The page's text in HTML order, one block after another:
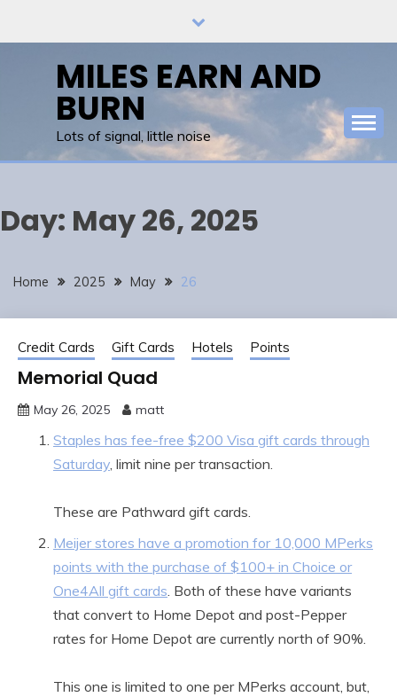
MILES EARN AND
BURN
Lots of signal, little noise
Day: May 26, 2025
Home 2025 May 26
Credit Cards Gift Cards Hotels Points
Memorial Quad
May 26, 2025 matt
Staples has fee-free $200 Visa gift cards through
Saturday, limit nine per transaction.
These are Pathward gift cards.
Meijer stores have a promotion for 10,000 MPerks
points with the purchase of $100+ in Choice or
One4All gift cards. Both of these have variants
that convert to Home Depot and post-Pepper
rates for Home Depot are currently north of 90%.
This one is limited to one per MPerks account, but,